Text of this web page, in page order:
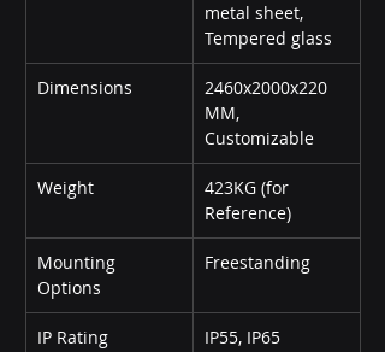
metal sheet,
Tempered glass
Dimensions
2460x2000x220
MM,
Customizable
Weight
423KG (for
Reference)
Mounting
Options
Freestanding
IP Rating IP55, IP65